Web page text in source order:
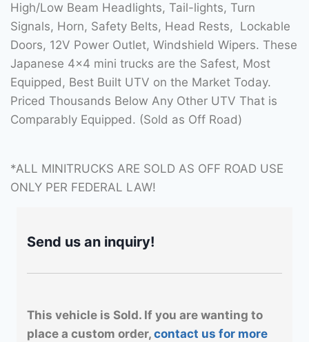
High/Low Beam Headlights, Tail-lights, Turn
Signals, Horn, Safety Belts, Head Rests, Lockable
Doors, 12V Power Outlet, Windshield Wipers. These
Japanese 4×4 mini trucks are the Safest, Most
Equipped, Best Built UTV on the Market Today.
Priced Thousands Below Any Other UTV That is
Comparably Equipped. (Sold as Off Road)
*ALL MINITRUCKS ARE SOLD AS OFF ROAD USE
ONLY PER FEDERAL LAW!
Send us an inquiry!
This vehicle is Sold. If you are wanting to
place a custom order, contact us for more